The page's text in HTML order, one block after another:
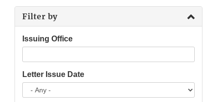
Filter by
Issuing Office
Letter Issue Date